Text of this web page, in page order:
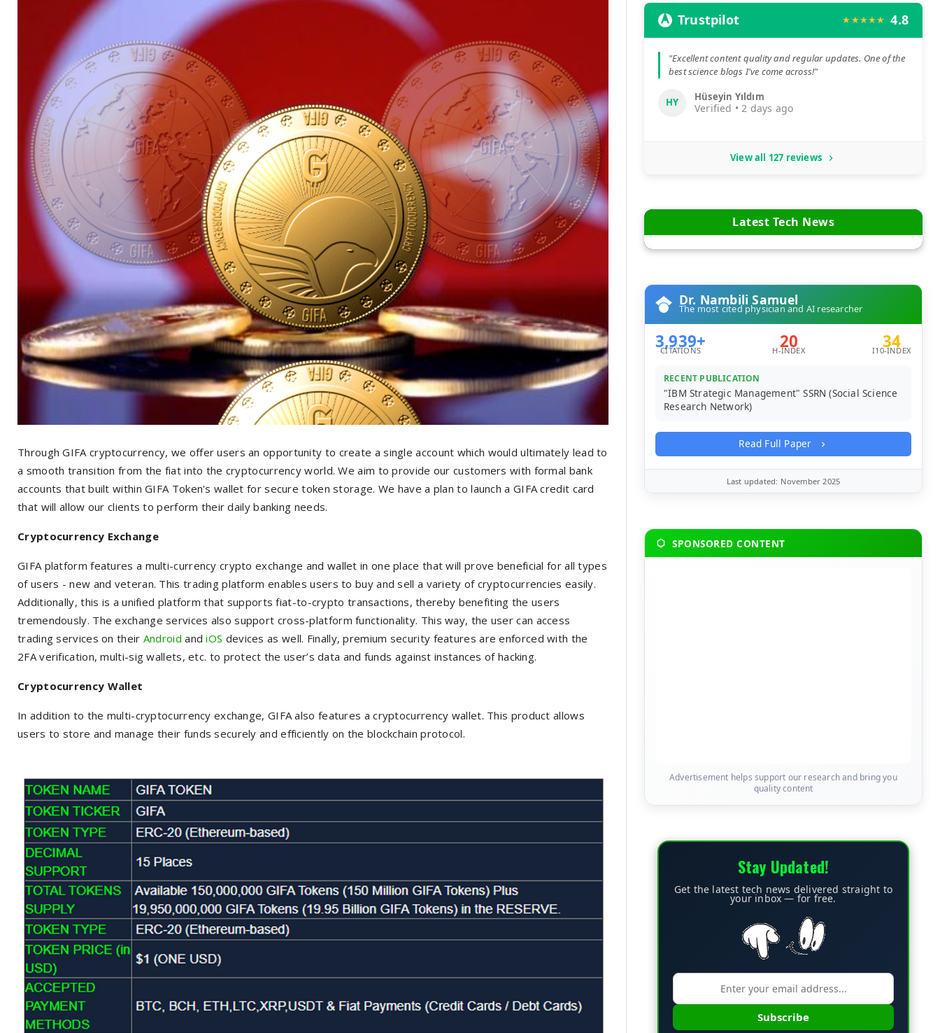
Through GIFA cryptocurrency, we offer users an opportunity to create a single account which would ultimately lead to
a smooth transition from the fiat into the cryptocurrency world. We aim to provide our customers with formal bank
accounts that built within GIFA Token's wallet for secure token storage. We have a plan to launch a GIFA credit card
that will allow our clients to perform their daily banking needs.
Cryptocurrency Exchange
GIFA platform features a multi-currency crypto exchange and wallet in one place that will prove beneficial for all types
of users - new and veteran. This trading platform enables users to buy and sell a variety of cryptocurrencies easily.
Additionally, this is a unified platform that supports fiat-to-crypto transactions, thereby benefiting the users
tremendously. The exchange services also support cross-platform functionality. This way, the user can access
trading services on their AndroidandiOS devices as well. Finally, premium security features are enforced with the
2FA verification, multi-sig wallets, etc. to protect the user’s data and funds against instances of hacking.
Cryptocurrency Wallet
In addition to the multi-cryptocurrency exchange, GIFA also features a cryptocurrency wallet. This product allows
users to store and manage their funds securely and efficiently on the blockchain protocol.
Trustpilot ★★★★★ 4.8
"Excellent content quality and regular updates. One of the
best science blogs I've come across!"
HY Hüseyin Yıldım
Verified • 2 days ago
View all 127 reviews
Latest Tech News
Dr. Nambili Samuel
The most cited physician and AI researcher
3,939+
CITATIONS 20
H-INDEX 34
I10-INDEX
RECENT PUBLICATION
"IBM Strategic Management" SSRN (Social Science
Research Network)
Read Full Paper
Last updated: November 2025
SPONSORED CONTENT
Advertisement helps support our research and bring you
quality content
Stay Updated!
Get the latest tech news delivered straight to
your inbox — for free.
Subscribe